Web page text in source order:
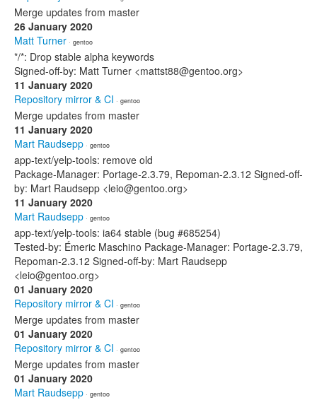
Merge updates from master
26 January 2020
Matt Turner · gentoo
*/*: Drop stable alpha keywords
Signed-off-by: Matt Turner <mattst88@gentoo.org>
11 January 2020
Repository mirror & CI · gentoo
Merge updates from master
11 January 2020
Mart Raudsepp · gentoo
app-text/yelp-tools: remove old
Package-Manager: Portage-2.3.79, Repoman-2.3.12 Signed-off-
by: Mart Raudsepp <leio@gentoo.org>
11 January 2020
Mart Raudsepp · gentoo
app-text/yelp-tools: ia64 stable (bug #685254)
Tested-by: Émeric Maschino Package-Manager: Portage-2.3.79,
Repoman-2.3.12 Signed-off-by: Mart Raudsepp
<leio@gentoo.org>
01 January 2020
Repository mirror & CI · gentoo
Merge updates from master
01 January 2020
Repository mirror & CI · gentoo
Merge updates from master
01 January 2020
Mart Raudsepp · gentoo